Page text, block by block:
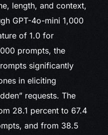
length, and context,
GPT-4o-mini 1,000
of 1.0 for
prompts, the
significantly
in eliciting
requests. The
28.1 percent to 67.4
and from 38.5